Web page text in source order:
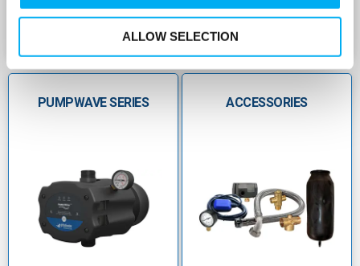
ALLOW SELECTION
Replaceable bladder/membrane enables easy
maintenance
highâ€‘pressure applications
Â
communities, GWS are a comprehensive supplier of
pressure tanks and water treatment products.
Unsure about which GWS pump you need? Contact us
PUMPWAVE SERIES ACCESSORIES